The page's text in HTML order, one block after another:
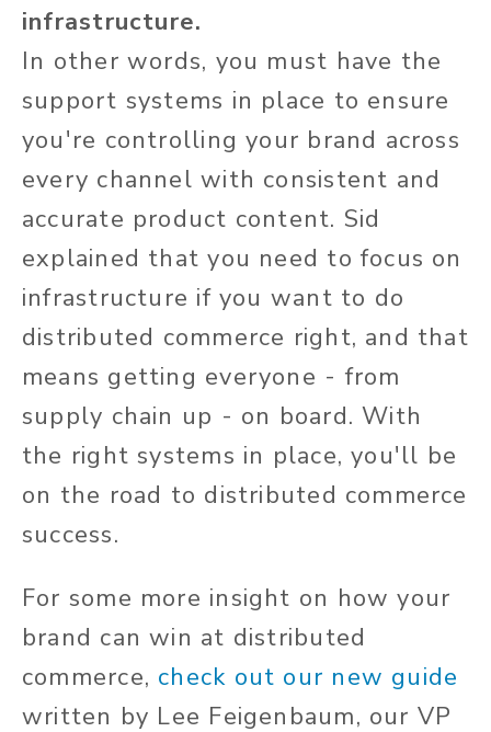
infrastructure.
In other words, you must have the
support systems in place to ensure
you're controlling your brand across
every channel with consistent and
accurate product content. Sid
explained that you need to focus on
infrastructure if you want to do
distributed commerce right, and that
means getting everyone - from
supply chain up - on board. With
the right systems in place, you'll be
on the road to distributed commerce
success.
For some more insight on how your
brand can win at distributed
commerce, check out our new guide
written by Lee Feigenbaum, our VP